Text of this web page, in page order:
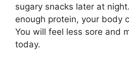
sugary snacks later at
enough protein, your body
You will feel less sore and
today.